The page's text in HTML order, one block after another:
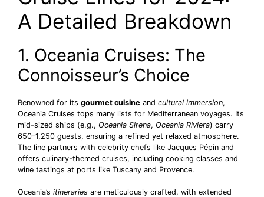
A Detailed Breakdown
1. Oceania Cruises: The
Connoisseur’s Choice
Renowned for its gourmet cuisine and cultural immersion,
Oceania Cruises tops many lists for Mediterranean voyages. Its
mid-sized ships (e.g., Oceania Sirena, Oceania Riviera) carry
650–1,250 guests, ensuring a refined yet relaxed atmosphere.
The line partners with celebrity chefs like Jacques Pépin and
offers culinary-themed cruises, including cooking classes and
wine tastings at ports like Tuscany and Provence.
Oceania’s itineraries are meticulously crafted, with extended